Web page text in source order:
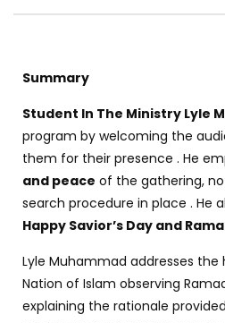
Summary
Student In The Ministry Lyle
program by welcoming the
them for their presence . He
and peace of the gathering,
search procedure in place . He
Happy Savior’s Day and
Lyle Muhammad addresses
Nation of Islam observing
explaining the rationale